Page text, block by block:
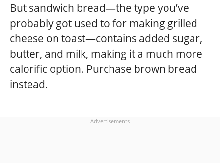
But sandwich bread—the type you’ve
probably got used to for making grilled
cheese on toast—contains added sugar,
butter, and milk, making it a much more
calorific option. Purchase brown bread
instead.
Advertisements